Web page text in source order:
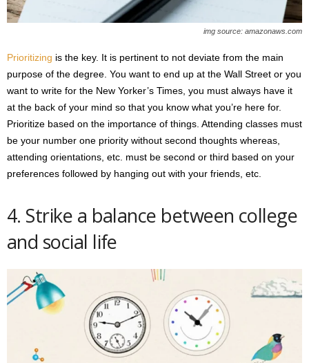
img source: amazonaws.com
Prioritizing is the key. It is pertinent to not deviate from the main
purpose of the degree. You want to end up at the Wall Street or you
want to write for the New Yorker’s Times, you must always have it
at the back of your mind so that you know what you’re here for.
Prioritize based on the importance of things. Attending classes must
be your number one priority without second thoughts whereas,
attending orientations, etc. must be second or third based on your
preferences followed by hanging out with your friends, etc.
4. Strike a balance between college
and social life